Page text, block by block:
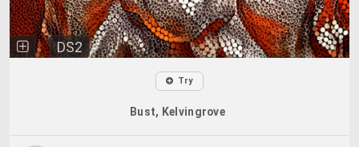
DS2
Try
Bust, Kelvingrove